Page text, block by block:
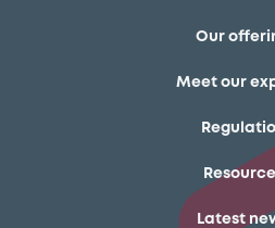
Our
Meet our
Latest